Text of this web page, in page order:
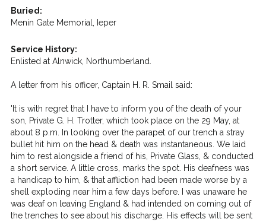
Buried:
Menin Gate Memorial, Ieper
Service History:
Enlisted at Alnwick, Northumberland.
A letter from his officer, Captain H. R. Smail said:
'It is with regret that I have to inform you of the death of your
son, Private G. H. Trotter, which took place on the 29 May, at
about 8 p.m. In looking over the parapet of our trench a stray
bullet hit him on the head & death was instantaneous. We laid
him to rest alongside a friend of his, Private Glass, & conducted
a short service. A little cross, marks the spot. His deafness was
a handicap to him, & that affliction had been made worse by a
shell exploding near him a few days before. I was unaware he
was deaf on leaving England & had intended on coming out of
the trenches to see about his discharge. His effects will be sent